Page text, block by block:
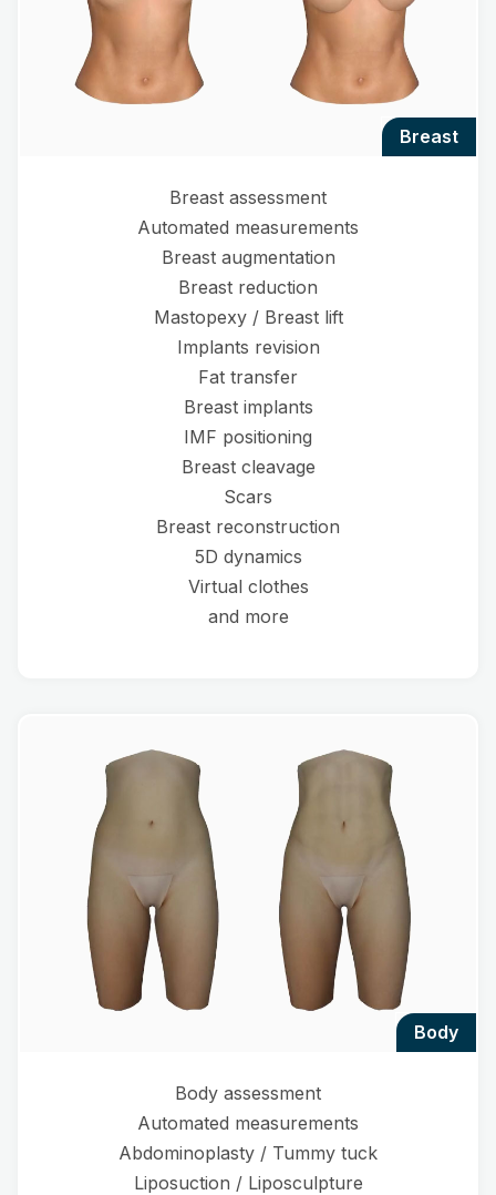
breast
Breast assessment
Automated measurements
Breast augmentation
Breast reduction
Mastopexy / Breast lift
Implants revision
Fat transfer
Breast implants
IMF positioning
Breast cleavage
Scars
Breast reconstruction
5D dynamics
Virtual clothes
and more
body
Body assessment
Automated measurements
Abdominoplasty / Tummy tuck
Liposuction / Liposculpture